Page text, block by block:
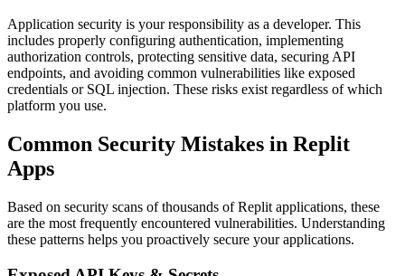
Application security is your responsibility as a developer. This
includes properly configuring authentication, implementing
authorization controls, protecting sensitive data, securing API
endpoints, and avoiding common vulnerabilities like exposed
credentials or SQL injection. These risks exist regardless of which
platform you use.
Common Security Mistakes in Replit
Apps
Based on security scans of thousands ofReplit applications, these
are the most frequently encountered vulnerabilities. Understanding
these patterns helps you proactively secure your applications.